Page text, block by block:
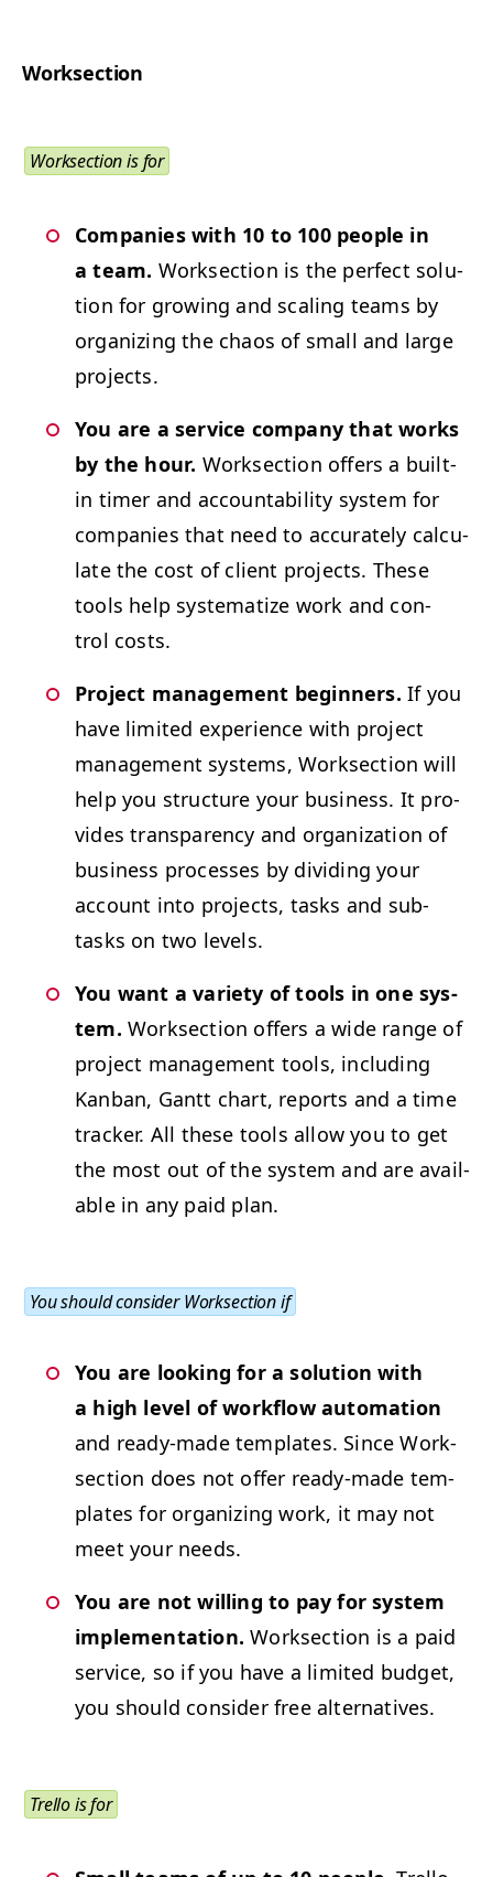
Work­sec­tion
Work­sec­tion is for
Com­pa­nies with 10 to 100 peo­ple in
a team. Work­sec­tion is the per­fect solu­
tion for grow­ing and scal­ing teams by
orga­niz­ing the chaos of small and large
projects.
You are a ser­vice com­pa­ny that works
by the hour. Work­sec­tion offers a built-
in timer and account­abil­i­ty sys­tem for
com­pa­nies that need to accu­rate­ly cal­cu­
late the cost of client projects. These
tools help sys­tem­atize work and con­
trol costs.
Project man­age­ment begin­ners. If you
have lim­it­ed expe­ri­ence with project
man­age­ment sys­tems, Work­sec­tion will
help you struc­ture your busi­ness. It pro­
vides trans­paren­cy and orga­ni­za­tion of
busi­ness process­es by divid­ing your
account into projects, tasks and sub­
tasks on two levels.
You want a vari­ety of tools in one sys­
tem. Work­sec­tion offers a wide range of
project man­age­ment tools, includ­ing
Kan­ban, Gantt chart, reports and a time
track­er. All these tools allow you to get
the most out of the sys­tem and are avail­
able in any paid plan.
You should con­sid­er Work­sec­tion if
You are look­ing for a solu­tion with
a high lev­el of work­flow automa­tion
and ready-made tem­plates. Since Work­
sec­tion does not offer ready-made tem­
plates for orga­niz­ing work, it may not
meet your needs.
You are not will­ing to pay for sys­tem
imple­men­ta­tion. Work­sec­tion is a paid
ser­vice, so if you have a lim­it­ed bud­get,
you should con­sid­er free alternatives.
Trel­lo is for